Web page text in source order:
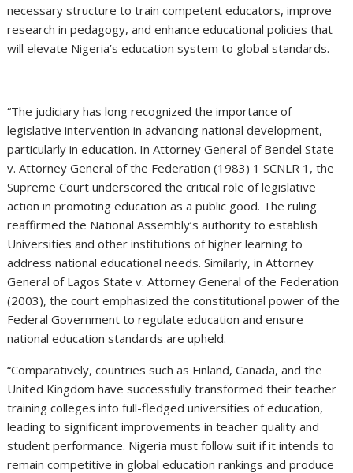
necessary structure to train competent educators, improve
research in pedagogy, and enhance educational policies that
will elevate Nigeria’s education system to global standards.
“The judiciary has long recognized the importance of
legislative intervention in advancing national development,
particularly in education. In Attorney General of Bendel State
v. Attorney General of the Federation (1983) 1 SCNLR 1, the
Supreme Court underscored the critical role of legislative
action in promoting education as a public good. The ruling
reaffirmed the National Assembly’s authority to establish
Universities and other institutions of higher learning to
address national educational needs. Similarly, in Attorney
General of Lagos State v. Attorney General of the Federation
(2003), the court emphasized the constitutional power of the
Federal Government to regulate education and ensure
national education standards are upheld.
“Comparatively, countries such as Finland, Canada, and the
United Kingdom have successfully transformed their teacher
training colleges into full-fledged universities of education,
leading to significant improvements in teacher quality and
student performance. Nigeria must follow suit if it intends to
remain competitive in global education rankings and produce